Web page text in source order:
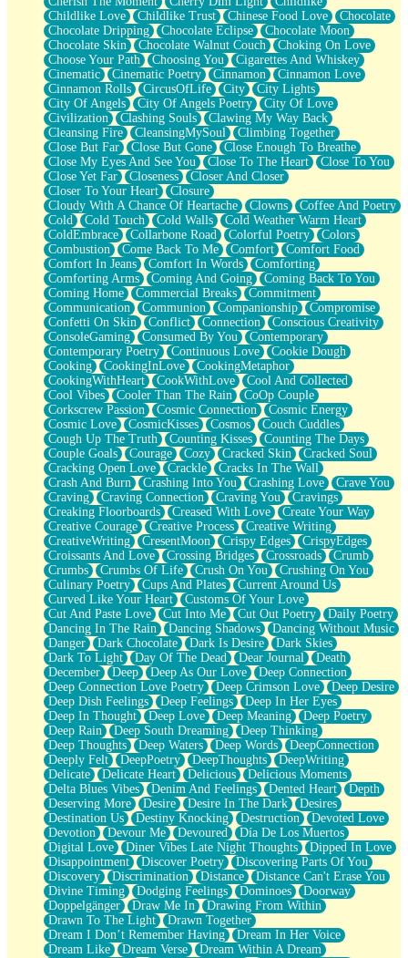
Freedom of Speech
Civilization
Strike Twice
Pauses of My Heart
My Side Of Town
Building a Relationship
Crackle
On a Calendar
Bottle
Reading Your Text Messages
Parts You Forgot
Jaywalking (Look Both Ways)
Come to Hush
Loving You Is Not Easy
Fish Food
Fortune Cookies
Sing (Ode to Langston Hughes)
Held Up
Pizzeria
Her Leg Was My Favorite Tree To Lean Against
Grains of Sand
Guest House
Spoiled
Space, The Final Refrigerator Magnet
Old Friend
Your Rock
Telephone Poles
Anticipation
Steak And Potatoes
Magnetism
Can't With Jeans
Fear of Drowning
City of Angels
Lost my Passport
Call me Crazy
Be like Home
Ugly Parts
World is Asleep
Bilingual
Flat Blue Sheets
Banana Love
Sunburnt
Party
Petite Roses
Home Sweet Home
Paris
Thelonious Monk (Ode to Langston Hughes)
Does Heaven Allow Carry-ons?
Journaling
The Trouble with Prescription Labels
Rose Sitting in a Glass of Water
Forgot Why I Walked In
Rolling Thunder
A Poem for Van
Cinnamon Rolls
Nothing but Space
Rage Quit
Pieces Of Glass
Player Two
Broke the Key in the Lock Again
When Lightning Strikes
Forbidden Fruit
Sticky
Walls
Peach Cobbler
Until the Next Storm
Childlike Love
Childlike Trust Chinese Food Love
Chocolate
Chocolate Dripping
Chocolate Eclipse
Chocolate Moon
Chocolate Skin
Chocolate Walnut Couch
Choking On Love
Choose Your Path
Choosing You
Cigarettes And Whiskey
Cinematic
Cinematic Poetry Cinnamon
Cinnamon Love
Cinnamon Rolls
CircusOfLife City
City Lights
City Of Angels
City Of Angels Poetry
City Of Love
Civilization
Clashing Souls
Clawing My Way Back
Cleansing Fire
CleansingMySoul
Climbing Together
Close But Far
Close But Gone
Close Enough To Breathe
Close My Eyes And See You
Close To The Heart
Close To You
Close Yet Far
Closeness
Closer And Closer
Closer To Your Heart
Closure
Cloudy With A Chance Of Heartache
Clowns
Coffee And Poetry
Cold
Cold Touch Cold Walls
Cold Weather Warm Heart
ColdEmbrace
Collarbone Road Colorful Poetry
Colors
Combustion
Come Back To Me Comfort
Comfort Food
Comfort In Jeans
Comfort In Words
Comforting
Comforting Arms
Coming And Going
Coming Back To You
Coming Home
Commercial Breaks
Commitment
Communication
Communion Companionship
Compromise
Confetti On Skin
Conflict Connection
Conscious Creativity
ConsoleGaming
Consumed By You
Contemporary
Contemporary Poetry
Continuous Love
Cookie Dough
Cooking
CookingInLove
CookingMetaphor
CookingWithHeart
CookWithLove
Cool And Collected
Cool Vibes
Cooler Than The Rain
CoOp Couple
Corkscrew Passion
Cosmic Connection
Cosmic Energy
Cosmic Love
CosmicKisses Cosmos
Couch Cuddles
Cough Up The Truth
Counting Kisses
Counting The Days
Couple Goals
Courage Cozy Cracked Skin
Cracked Soul
Cracking Open Love
Crackle
Cracks In The Wall
Crash And Burn
Crashing Into You Crashing Love
Crave You
Craving
Craving Connection Craving You
Cravings
Creaking Floorboards
Creased With Love
Create Your Way
Creative Courage
Creative Process
Creative Writing
CreativeWriting
CresentMoon Crispy Edges
CrispyEdges
Croissants And Love
Crossing Bridges Crossroads
Crumb
Crumbs
Crumbs Of Life Crush On You
Crushing On You
Culinary Poetry
Cups And Plates
Current Around Us
Curved Like Your Heart
Customs Of Your Love
Cut And Paste Love
Cut Into Me Cut Out Poetry
Daily Poetry
Dancing In The Rain
Dancing Shadows
Dancing Without Music
Danger
Dark Chocolate Dark Is Desire
Dark Skies
Dark To Light
Day Of The Dead Dear Journal
Death
December
Deep Deep As Our Love
Deep Connection
Deep Connection Love Poetry
Deep Crimson Love
Deep Desire
Deep Dish Feelings
Deep Feelings
Deep In Her Eyes
Deep In Thought
Deep Love Deep Meaning
Deep Poetry
Deep Rain
Deep South Dreaming
Deep Thinking
Deep Thoughts
Deep Waters Deep Words
DeepConnection
Deeply Felt
DeepPoetry DeepThoughts
DeepWriting
Delicate
Delicate Heart Delicious
Delicious Moments
Delta Blues Vibes
Denim And Feelings Dented Heart
Depth
Deserving More
Desire Desire In The Dark
Desires
Destination Us
Destiny Knocking Destruction
Devoted Love
Devotion
Devour Me Devoured
Día De Los Muertos
Digital Love
Diner Vibes Late Night Thoughts
Dipped In Love
Disappointment
Discover Poetry
Discovering Parts Of You
Discovery
Discrimination Distance
Distance Can't Erase You
Divine Timing
Dodging Feelings Dominoes
Doorway
Doppelgänger
Draw Me In
Drawing From Within
Drawn To The Light
Drawn Together
Dream I Don’t Remember Having
Dream In Her Voice
Dream Like
Dream Verse
Dream Within A Dream